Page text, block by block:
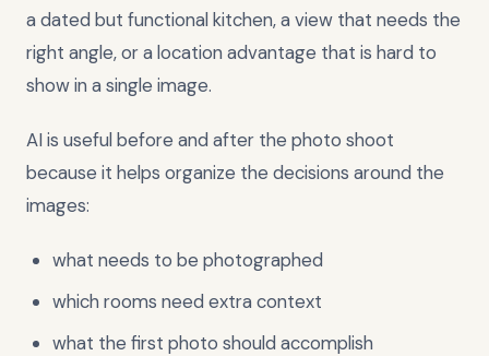
a dated but functional kitchen, a view that needs the
right angle, or a location advantage that is hard to
show in a single image.
AI is useful before and after the photo shoot
because it helps organize the decisions around the
images:
what needs to be photographed
which rooms need extra context
what the first photo should accomplish